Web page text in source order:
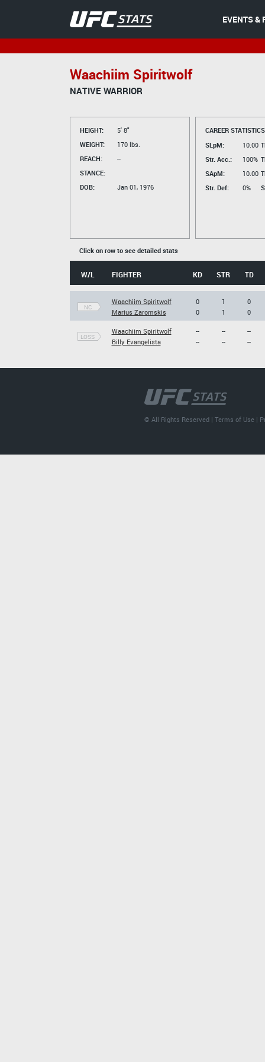
EVENTS &
Waachiim Spiritwolf
NATIVE WARRIOR
HEIGHT:
5' 8"
WEIGHT:
170 lbs.
REACH:
--
STANCE:
DOB:
Jan 01, 1976
CAREER
SLpM:
10.00
Str. Acc.:
100%
SApM:
10.00
Str. Def:
0%
Click on row to see detailed stats
W/L FIGHTER KD STR TD
NC
Waachiim Spiritwolf
Marius Zaromskis
0
0
1
1
0
0
LOSS
Waachiim Spiritwolf
Billy Evangelista
--
--
--
--
--
--
© All Rights Reserved |Terms of Use |